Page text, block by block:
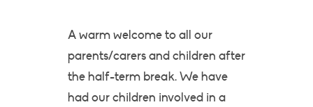
A warm welcome to all our
parents/carers and children after
the half-term break. We have
had our children involved in a